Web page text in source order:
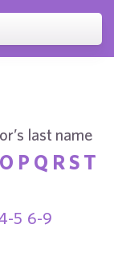
last name
O P Q RS T
5 6-9